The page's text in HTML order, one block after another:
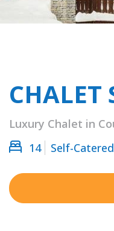
CHALET
Luxury Chalet in
14
Self-Catered